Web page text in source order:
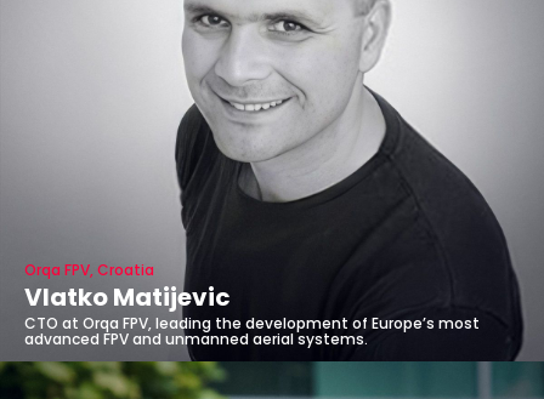
Orqa FPV, Croatia
Vlatko Matijevic
CTO at Orqa FPV, leading the development of Europe’s most
advanced FPV and unmanned aerial systems.